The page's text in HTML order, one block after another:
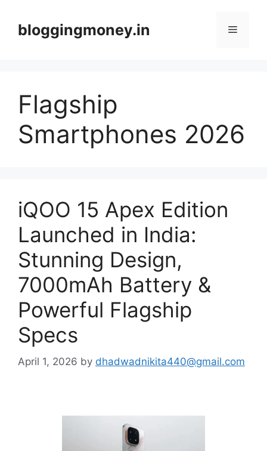
contentbloggingmoney.in Menu
Flagship
Smartphones 2026
iQOO 15 Apex Edition
Launched in India:
Stunning Design,
7000mAh Battery &
Powerful Flagship
Specs
April 1, 2026 by dhadwadnikita440@gmail.com